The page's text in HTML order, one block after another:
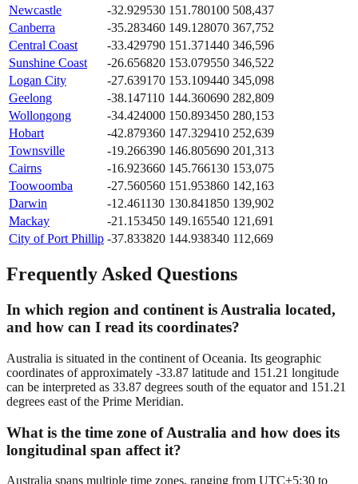
Newcastle
-32.929530 151.780100 508,437
Canberra
-35.283460 149.128070 367,752
Central Coast
-33.429790 151.371440 346,596
Sunshine Coast
-26.656820 153.079550 346,522
Logan City
-27.639170 153.109440 345,098
Geelong
-38.147110 144.360690 282,809
Wollongong
-34.424000 150.893450 280,153
Hobart
-42.879360 147.329410 252,639
Townsville
-19.266390 146.805690 201,313
Cairns
-16.923660 145.766130 153,075
Toowoomba
-27.560560 151.953860 142,163
Darwin
-12.461130 130.841850 139,902
Mackay
-21.153450 149.165540 121,691
City of Port Phillip -37.833820 144.938340 112,669
Frequently Asked Questions
In which region and continent is Australia located,
and how can I read its coordinates?
Australia is situated in the continent of Oceania. Its geographic
coordinates of approximately -33.87 latitude and 151.21 longitude
can be interpreted as 33.87 degrees south of the equator and 151.21
degrees east of the Prime Meridian.
What is the time zone of Australia and how does its
longitudinal span affect it?
Australia spans multiple time zones, ranging from UTC+5:30 to